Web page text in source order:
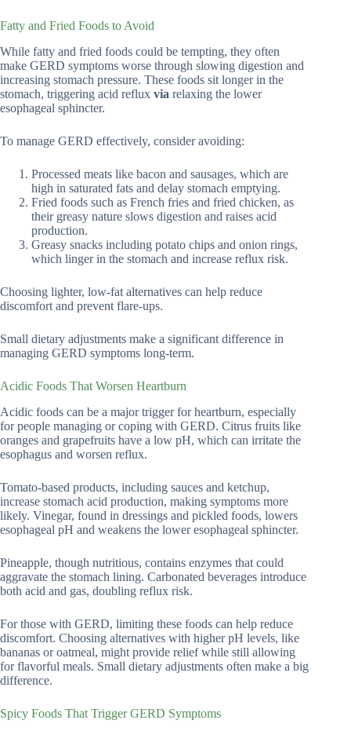
Fatty and Fried Foods to Avoid
While fatty and fried foods could be tempting, they often
make GERD symptoms worse through slowing digestion and
increasing stomach pressure. These foods sit longer in the
stomach, triggering acid reflux via relaxing the lower
esophageal sphincter.
To manage GERD effectively, consider avoiding:
Processed meats like bacon and sausages, which are
high in saturated fats and delay stomach emptying.
Fried foods such as French fries and fried chicken, as
their greasy nature slows digestion and raises acid
production.
Greasy snacks including potato chips and onion rings,
which linger in the stomach and increase reflux risk.
Choosing lighter, low-fat alternatives can help reduce
discomfort and prevent flare-ups.
Small dietary adjustments make a significant difference in
managing GERD symptoms long-term.
Acidic Foods That Worsen Heartburn
Acidic foods can be a major trigger for heartburn, especially
for people managing or coping with GERD. Citrus fruits like
oranges and grapefruits have a low pH, which can irritate the
esophagus and worsen reflux.
Tomato-based products, including sauces and ketchup,
increase stomach acid production, making symptoms more
likely. Vinegar, found in dressings and pickled foods, lowers
esophageal pH and weakens the lower esophageal sphincter.
Pineapple, though nutritious, contains enzymes that could
aggravate the stomach lining. Carbonated beverages introduce
both acid and gas, doubling reflux risk.
For those with GERD, limiting these foods can help reduce
discomfort. Choosing alternatives with higher pH levels, like
bananas or oatmeal, might provide relief while still allowing
for flavorful meals. Small dietary adjustments often make a big
difference.
Spicy Foods That Trigger GERD Symptoms